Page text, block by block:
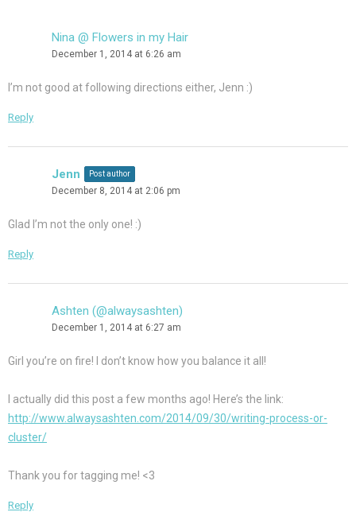
Nina @ Flowers in my Hair
December 1, 2014 at 6:26 am
I’m not good at following directions either, Jenn :)
Reply
Jenn Post author
December 8, 2014 at 2:06 pm
Glad I’m not the only one! :)
Reply
Ashten (@alwaysashten)
December 1, 2014 at 6:27 am
Girl you’re on fire! I don’t know how you balance it all!
I actually did this post a few months ago! Here’s the link:
http://www.alwaysashten.com/2014/09/30/writing-process-or-
cluster/
Thank you for tagging me! <3
Reply